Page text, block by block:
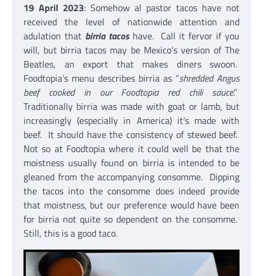
19 April 2023: Somehow al pastor tacos have not
received the level of nationwide attention and
adulation that birria tacoshave. Call it fervor if you
will, but birria tacos may be Mexico’s version of The
Beatles, an export that makes diners swoon.
Foodtopia’s menu describes birria as “shredded Angus
beef cooked in our Foodtopia red chili sauce.”
Traditionally birria was made with goat or lamb, but
increasingly (especially in America) it’s made with
beef. It should have the consistency of stewed beef.
Not so at Foodtopia where it could well be that the
moistness usually found on birria is intended to be
gleaned from the accompanying consomme. Dipping
the tacos into the consomme does indeed provide
that moistness, but our preference would have been
for birria not quite so dependent on the consomme.
Still, this is a good taco.